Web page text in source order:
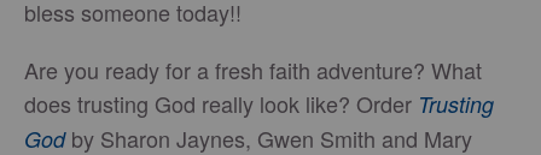
bless someone today!!
Are you ready for a fresh faith adventure? What
does trusting God really look like? Order Trusting
God by Sharon Jaynes, Gwen Smith and Mary